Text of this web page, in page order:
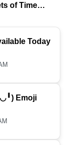
Today
Emoji
of Time